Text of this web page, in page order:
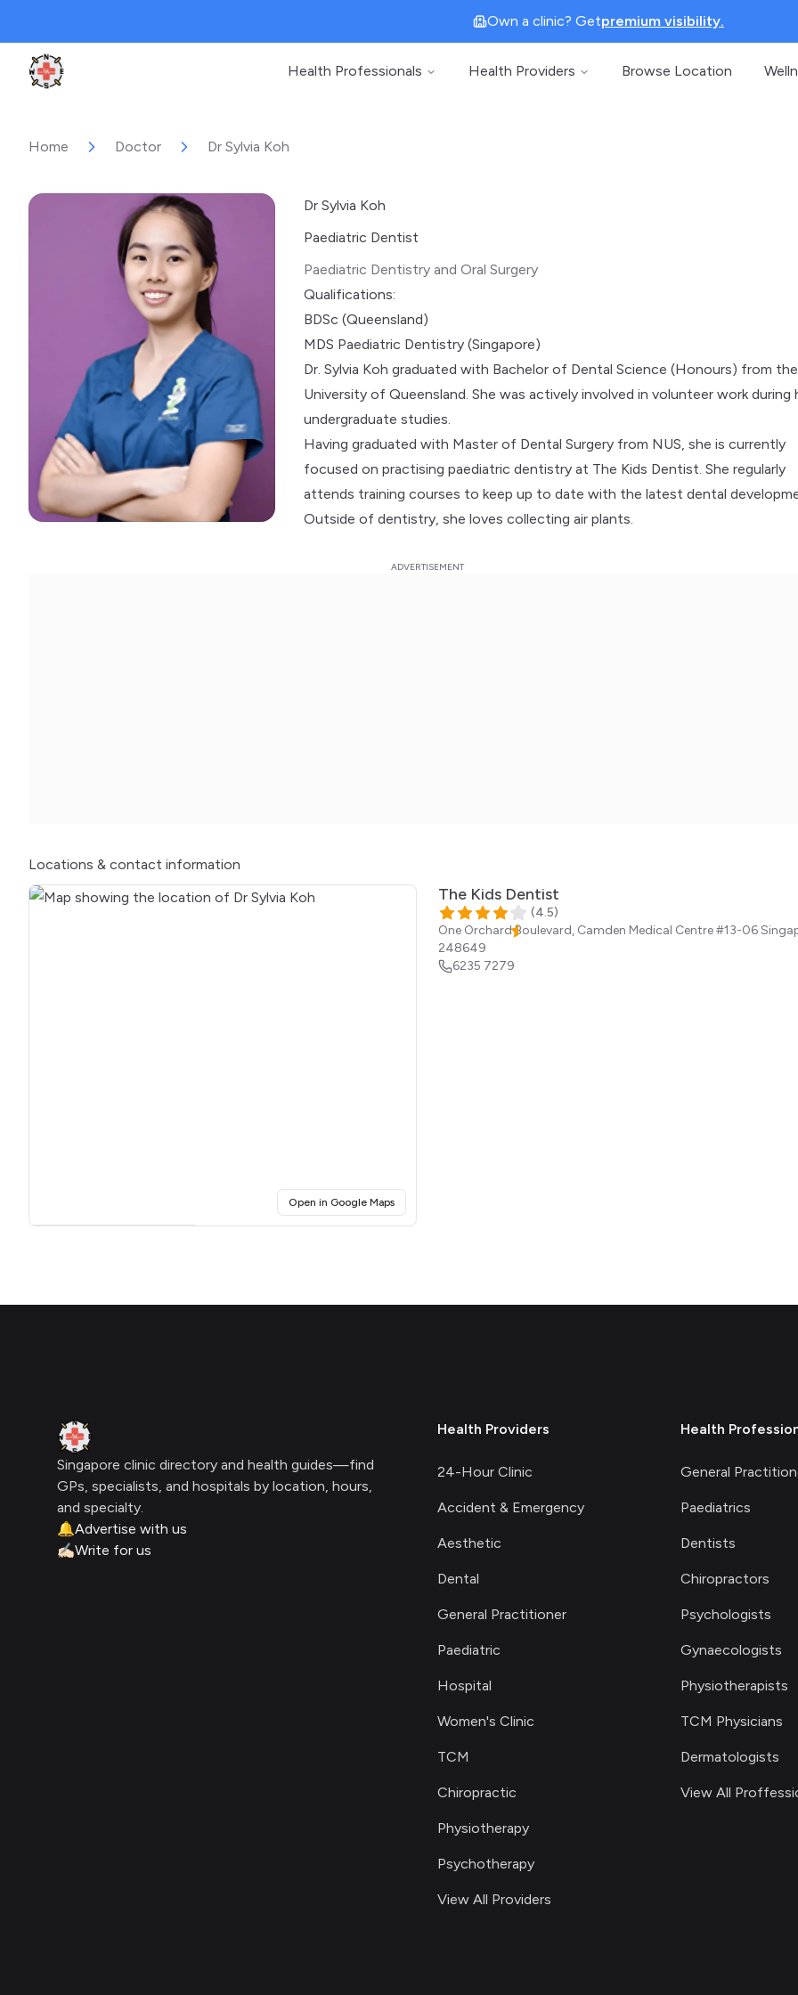
Own a clinic? Getpremium visibility.
Clinic Geek
Health Professionals Health Providers Browse Location
Home Doctor Dr Sylvia Koh
Dr Sylvia Koh
Paediatric Dentist
Paediatric Dentistry and Oral Surgery
Qualifications:
BDSc (Queensland)
MDS Paediatric Dentistry (Singapore)
Dr. Sylvia Koh graduated with Bachelor of Dental Science (Honours) from the
University of Queensland. She was actively involved in volunteer work during
undergraduate studies.
Having graduated with Master of Dental Surgery from NUS, she is currently
focused on practising paediatric dentistry at The Kids Dentist. She regularly
attends training courses to keep up to date with the latest dental
Outside of dentistry, she loves collecting air plants.
Locations & contact information
Open in Google Maps(opens in a new tab)
The Kids Dentist
(4.5)
One Orchard Boulevard, Camden Medical Centre #13-06
248649
6235 7279
Clinic Geek
Singapore clinic directory and health guides—find
GPs, specialists, and hospitals by location, hours,
and specialty.
🔔Advertise with us
✍🏻Write for us
Health Providers
24-Hour Clinic
Accident & Emergency
Aesthetic
Dental
General Practitioner
Paediatric
Hospital
Women's Clinic
TCM
Chiropractic
Physiotherapy
Psychotherapy
View All Providers
Health
General
Paediatrics
Dentists
Chiropractors
Psychologists
Gynaecologists
Physiotherapists
TCM Physicians
Dermatologists
View All